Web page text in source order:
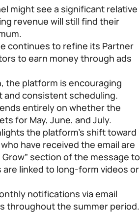
might see a significant relative
revenue will still find their
continues to refine its Partner
to earn money through ads
the platform is encouraging
and consistent scheduling.
entirely on whether the
for May, June, and July.
the platform’s shift toward
have received the email are
section of the message to
linked to long-form videos or
notifications via email
throughout the summer period.